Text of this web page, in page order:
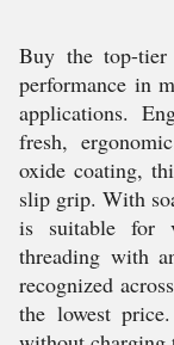
Buy the top-tier
performance in
applications.
fresh,
oxide coating,
slip grip. With
is suitable for
threading with
recognized
the lowest